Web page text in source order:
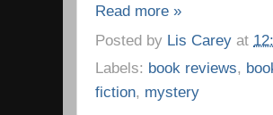
Read more »
Posted by Lis Carey at
Labels: book reviews,
fiction, mystery